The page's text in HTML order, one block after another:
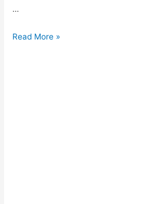
…
Payday
Read More »